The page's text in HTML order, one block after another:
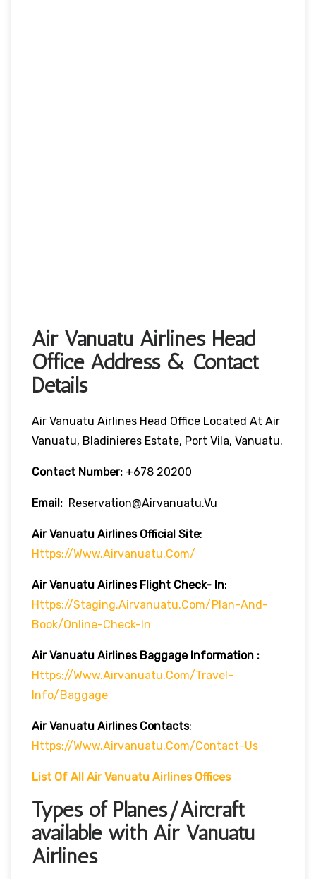
Air Vanuatu Airlines Head
Office Address & Contact
Details
Air Vanuatu Airlines Head Office Located At Air
Vanuatu, Bladinieres Estate, Port Vila, Vanuatu.
Contact Number: +678 20200
Email: Reservation@airvanuatu.vu
Air Vanuatu Airlines Official Site:
Https://www.airvanuatu.com/
Air Vanuatu Airlines Flight Check- In:
Https://staging.airvanuatu.com/plan-And-
Book/online-Check-In
Air Vanuatu Airlines Baggage Information :
Https://www.airvanuatu.com/travel-
Info/baggage
Air Vanuatu Airlines Contacts:
Https://www.airvanuatu.com/contact-Us
List Of All Air Vanuatu Airlines Offices
Types of Planes/Aircraft
available with Air Vanuatu
Airlines